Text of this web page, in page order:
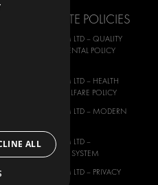
CORPORATE POLICIES
MODUL-SYSTEM LTD – QUALITY
AND ENVIROMENTAL POLICY
MODUL-SYSTEM LTD – HEALTH
SAFETY AND WELFARE POLICY
MODUL-SYSTEM LTD – MODERN
MODUL-SYSTEM LTD –
MANAGEMENT SYSTEM
MODUL-SYSTEM LTD – PRIVACY
ALL